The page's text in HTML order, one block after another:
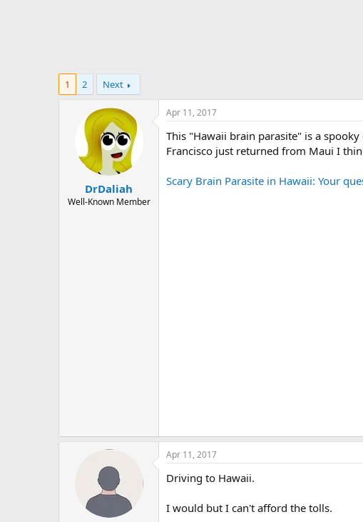
1 2 Next
DrDaliah
Well-Known Member
Apr 11, 2017
This "Hawaii brain parasite" is a
Francisco just returned from Maui I
Scary Brain Parasite in Hawaii: Your
Apr 11, 2017
Driving to Hawaii.
I would but I can't afford the tolls.